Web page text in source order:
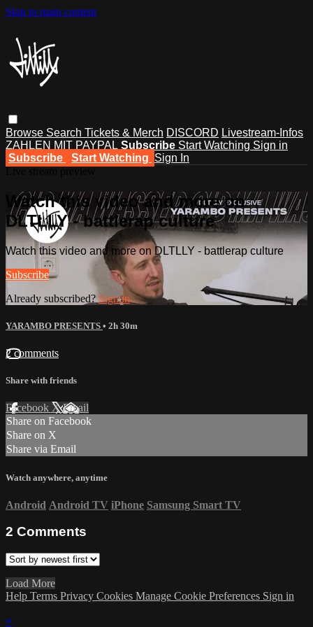
Skip to main content
Browse Search Tickets & Merch DISCORD Livestream-Infos
ZAHLEN MIT PAYPAL Subscribe Start Watching Sign in
Subscribe
Start Watching Sign In
Watch this video and more on
DLTLLY - battlerap culture
Watch this video and more on DLTLLY - battlerap culture
Subscribe
Already subscribed? Sign in
YARAMBO PRESENTS • 2h 30m
2 comments
Share with friends
Facebook XEmail
Share on Facebook
Share on X
Share via Email
Watch anywhere, anytime
Android Android TV iPhone Samsung Smart TV
2 Comments
Load More
Help Terms Privacy Cookies Manage Cookie Preferences Sign in
×